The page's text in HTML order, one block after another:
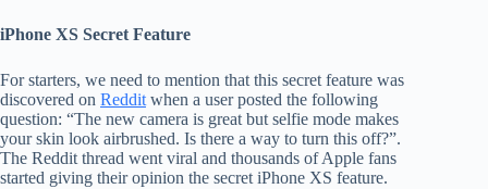
iPhone XS Secret Feature
For starters, we need to mention that this secret feature was
discovered on Reddit when a user posted the following
question: “The new camera is great but selfie mode makes
your skin look airbrushed. Is there a way to turn this off?”.
The Reddit thread went viral and thousands of Apple fans
started giving their opinion the secret iPhone XS feature.